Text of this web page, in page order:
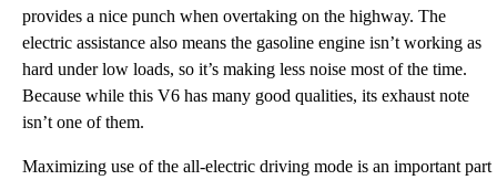
provides a nice punch when overtaking on the highway. The
electric assistance also means the gasoline engine isn’t working as
hard under low loads, so it’s making less noise most of the time.
Because while this V6 has many good qualities, its exhaust note
isn’t one of them.
Maximizing use of the all-electric driving mode is an important part